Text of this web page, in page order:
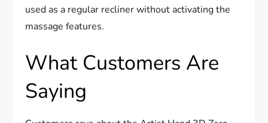
used as a regular recliner without activating the
massage features.
What Customers Are
Saying